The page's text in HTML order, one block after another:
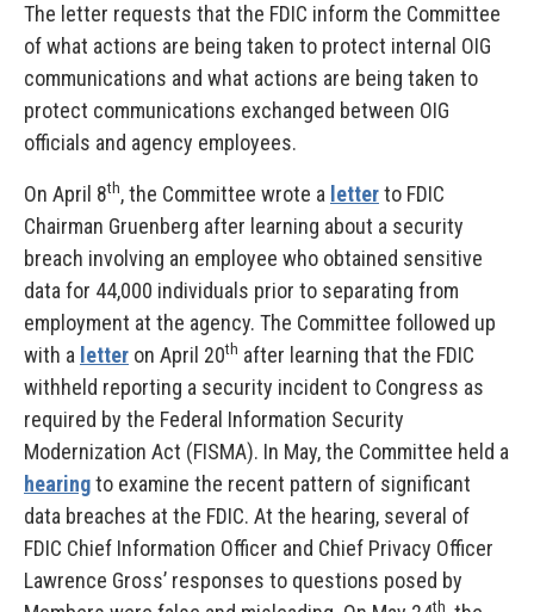
The letter requests that the FDIC inform the Committee
of what actions are being taken to protect internal OIG
communications and what actions are being taken to
protect communications exchanged between OIG
officials and agency employees.
On April 8th, the Committee wrote a letterto FDIC
Chairman Gruenberg after learning about a security
breach involving an employee who obtained sensitive
data for 44,000 individuals prior to separating from
employment at the agency. The Committee followed up
with a letter on April 20th after learning that the FDIC
withheld reporting a security incident to Congress as
required by the Federal Information Security
Modernization Act (FISMA). In May, the Committee held a
hearingto examine the recent pattern of significant
data breaches at the FDIC. At the hearing, several of
FDIC Chief Information Officer and Chief Privacy Officer
Lawrence Gross’ responses to questions posed by
th